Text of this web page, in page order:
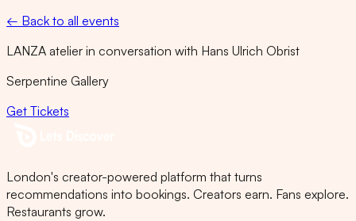
← Back to all events
LANZA atelier in conversation with Hans Ulrich Obrist
Serpentine Gallery
Get Tickets
London's creator-powered platform that turns
recommendations into bookings. Creators earn. Fans explore.
Restaurants grow.